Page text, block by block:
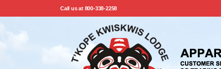
Call us at 800-338-2258